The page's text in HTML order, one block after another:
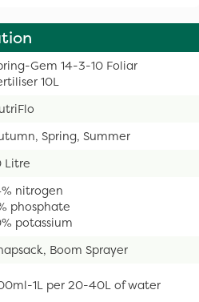
Gem 14-3-10 Foliar
10L
Spring, Summer
Litre
nitrogen
phosphate
potassium
Boom Sprayer
1L per 20-40L of water